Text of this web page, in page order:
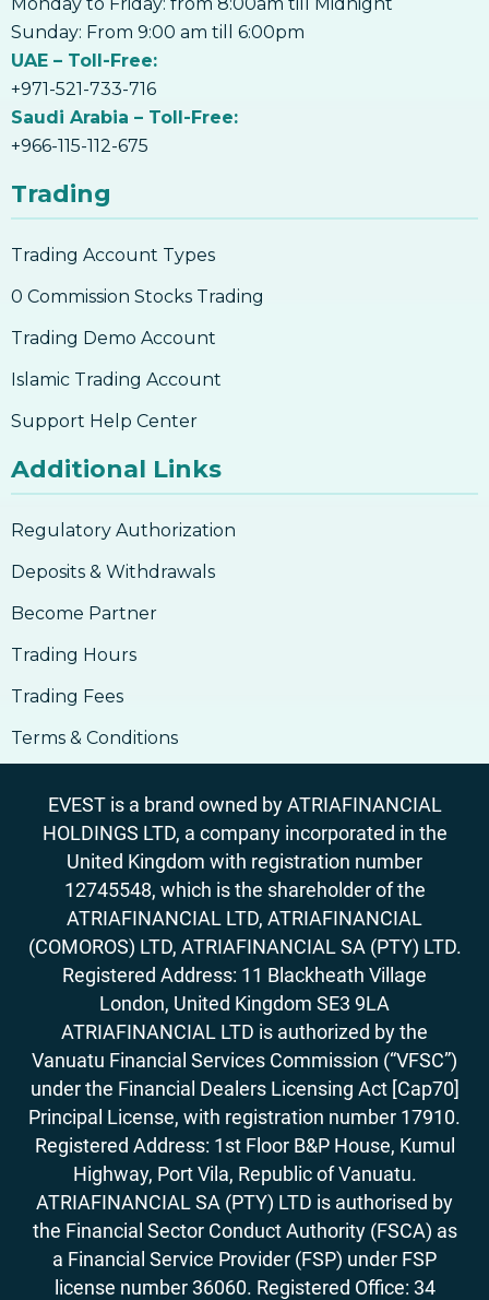
17. How to Accept Bitcoin For Services Or
18. Outlook On Taxation, Accounting &
Legalities
Sunday: From 9:00 am till 6:00pm
UAE – Toll-Free:
+971-521-733-716
Saudi Arabia – Toll-Free:
+966-115-112-675
Trading
Trading Account Types
0 Commission Stocks Trading
Trading Demo Account
Islamic Trading Account
Support Help Center
Additional Links
Regulatory Authorization
Deposits & Withdrawals
Become Partner
Trading Hours
Trading Fees
Terms & Conditions
EVEST is a brand owned by ATRIAFINANCIAL
HOLDINGS LTD, a company incorporated in the
United Kingdom with registration number
12745548, which is the shareholder of the
ATRIAFINANCIAL LTD, ATRIAFINANCIAL
(COMOROS) LTD, ATRIAFINANCIAL SA (PTY) LTD.
Registered Address: 11 Blackheath Village
London, United Kingdom SE3 9LA
ATRIAFINANCIAL LTD is authorized by the
Vanuatu Financial Services Commission (“VFSC”)
under the Financial Dealers Licensing Act [Cap70]
Principal License, with registration number 17910.
Registered Address: 1st Floor B&P House, Kumul
Highway, Port Vila, Republic of Vanuatu.
ATRIAFINANCIAL SA (PTY) LTD is authorised by
the Financial Sector Conduct Authority (FSCA) as
a Financial Service Provider (FSP) under FSP
license number 36060. Registered Office: 34